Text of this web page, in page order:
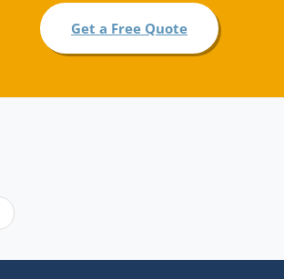
Get a Free Quote